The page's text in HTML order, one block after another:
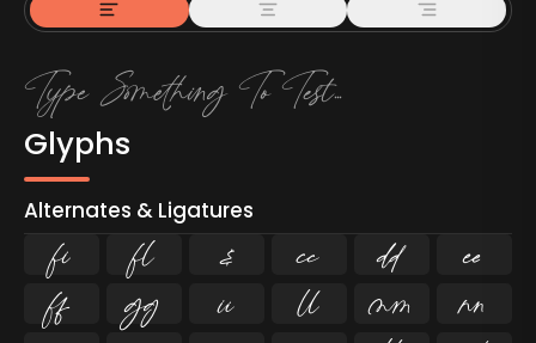
Glyphs
Alternates & Ligatures
ﬁ ﬂ   


   
